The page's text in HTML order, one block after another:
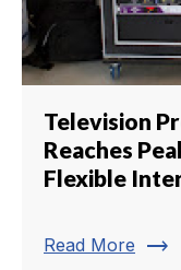
Television
Reaches
Flexible
Read More trending_flat